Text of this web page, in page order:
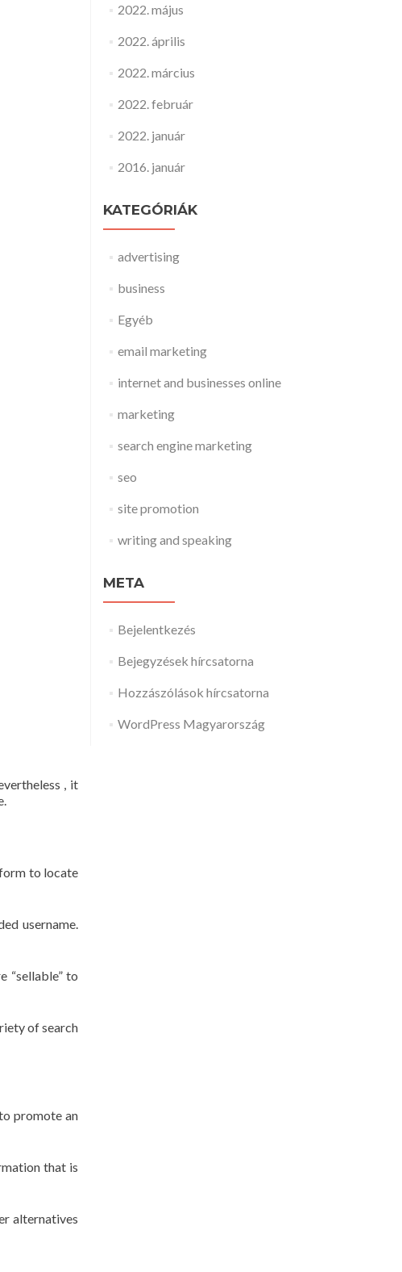
, it
to locate
username.
“sellable” to
of search
promote an
that is
alternatives
2022. május
2022. április
2022. március
2022. február
2022. január
2016. január
KATEGÓRIÁK
advertising
business
Egyéb
email marketing
internet and businesses online
marketing
search engine marketing
seo
site promotion
writing and speaking
META
Bejelentkezés
Bejegyzések hírcsatorna
Hozzászólások hírcsatorna
WordPress Magyarország